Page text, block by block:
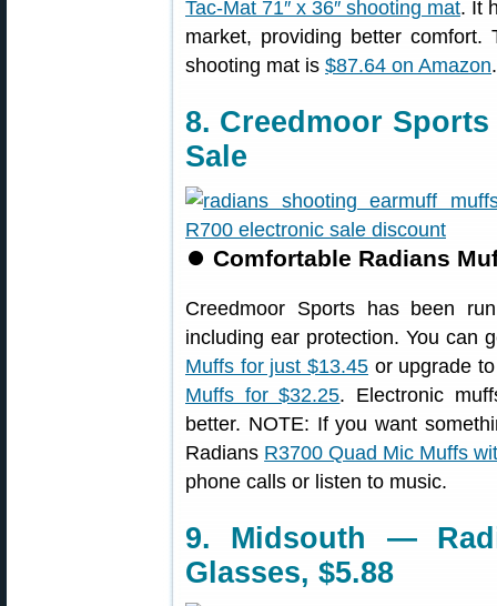
Tac-Mat 71″ x 36″ shooting mat. It
market, providing better
shooting mat is $87.64 on Amazon.
8. Creedmoor
Sale
⏺ Comfortable Radians
Creedmoor Sports has been
including ear protection. You can
Muffs for just $13.45 or upgrade
Muffs for $32.25. Electronic
better. NOTE: If you want
Radians R3700 Quad Mic Muffs
phone calls or listen to music.
9. Midsouth —
Glasses, $5.88